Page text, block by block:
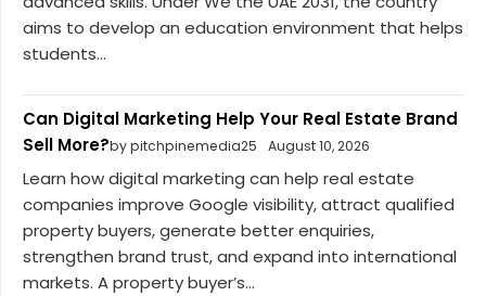
aims to develop an education environment that helps
students...
Can Digital Marketing Help Your Real Estate Brand
Sell More?by pitchpinemedia25 August 10, 2026
Learn how digital marketing can help real estate
companies improve Google visibility, attract qualified
property buyers, generate better enquiries,
strengthen brand trust, and expand into international
markets. A property buyer’s...